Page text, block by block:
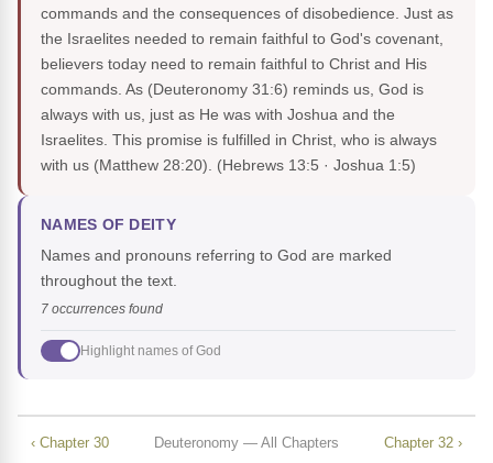
commands and the consequences of disobedience. Just as
the Israelites needed to remain faithful to God's covenant,
believers today need to remain faithful to Christ and His
commands. As (Deuteronomy 31:6) reminds us, God is
always with us, just as He was with Joshua and the
Israelites. This promise is fulfilled in Christ, who is always
with us (Matthew 28:20). (Hebrews 13:5 · Joshua 1:5)
NAMES OF DEITY
Names and pronouns referring to God are marked
throughout the text.
7 occurrences found
Highlight names of God
‹ Chapter 30 Deuteronomy — All Chapters Chapter 32 ›